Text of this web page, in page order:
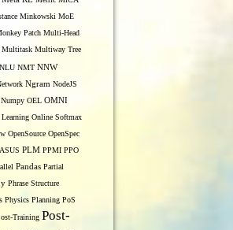
Minkowski MoE
Patch Multi-Head
Multitask Multiway Tree
NLU NMT NNW
Ngram NodeJS
Numpy OEL OMNI
Online Softmax
OpenSource OpenSpec
PLM PPMI PPO
Pandas Partial
Phrase Structure
Physics Planning PoS
Training Post-